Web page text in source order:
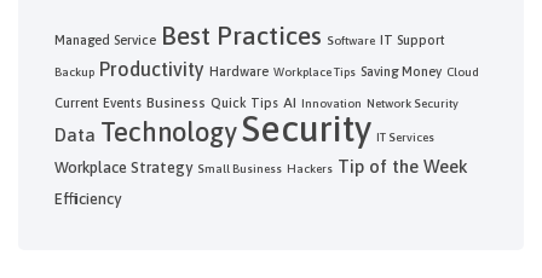
Managed Service Best Practices Software IT Support
Backup Productivity Hardware Workplace Tips Saving Money Cloud
Current Events Business Quick Tips AI Innovation Network Security
Data TechnologySecurity IT Services
Workplace Strategy Small Business Hackers Tip of the Week
Efficiency